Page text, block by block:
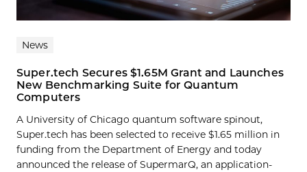
News
Super.tech Secures $1.65M Grant and Launches
New Benchmarking Suite for Quantum
Computers
A University of Chicago quantum software spinout,
Super.tech has been selected to receive $1.65 million in
funding from the Department of Energy and today
announced the release of SupermarQ, an application-